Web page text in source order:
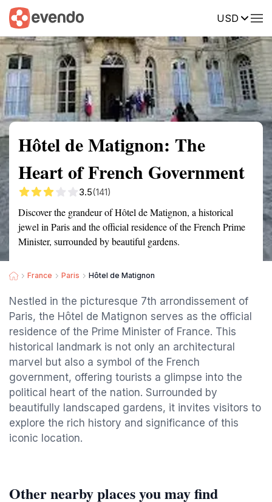
USD
Summary Map Reviews
Hôtel de Matignon: The
Heart of French Government
3.5(141)
Discover the grandeur of Hôtel de Matignon, a historical
jewel in Paris and the official residence of the French Prime
Minister, surrounded by beautiful gardens.
France Paris Hôtel de Matignon
Nestled in the picturesque 7th arrondissement of
Paris, the Hôtel de Matignon serves as the official
residence of the Prime Minister of France. This
historical landmark is not only an architectural
marvel but also a symbol of the French
government, offering tourists a glimpse into the
political heart of the nation. Surrounded by
beautifully landscaped gardens, it invites visitors to
explore the rich history and significance of this
iconic location.
Other nearby places you may find